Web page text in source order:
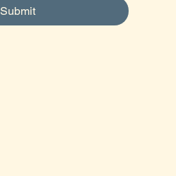
Submit